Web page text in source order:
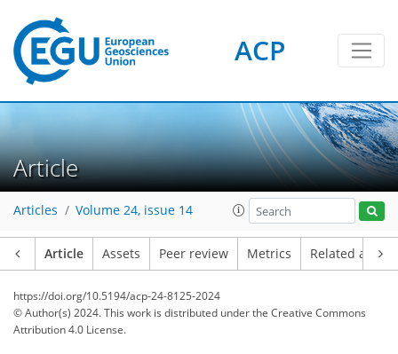
ACP
Article
Articles Volume 24, issue 14
Article Assets Peer review Metrics Related
https://doi.org/10.5194/acp-24-8125-2024
© Author(s) 2024. This work is distributed underthe Creative Commons
Attribution 4.0 License.